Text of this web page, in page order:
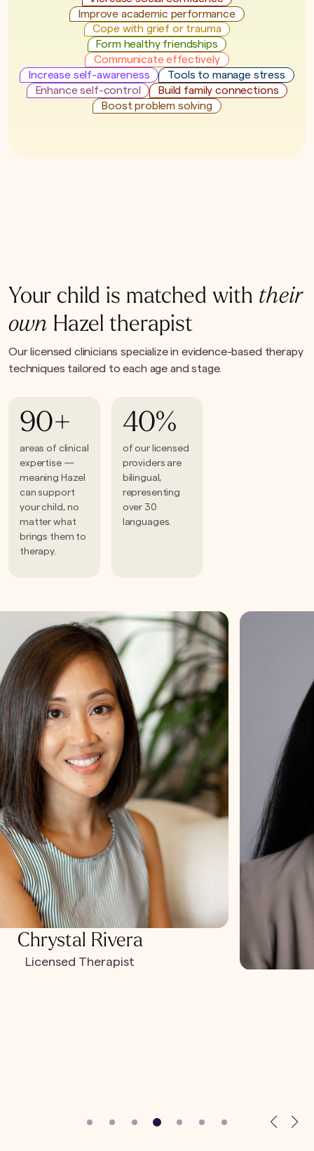
Improve academic performance
Cope with grief or trauma
Form healthy friendships
Communicate effectively
Increase self-awareness
Tools to manage stress
Enhance self-control
Build family connections
Boost problem solving
Your child is matched with their
own Hazel therapist
Our licensed clinicians specialize in evidence-based therapy
techniques tailored to each age and stage.
90+
areas of clinical
expertise —
meaning Hazel
can support
your child, no
matter what
brings them to
therapy.
40%
of our licensed
providers are
bilingual,
representing
over 30
languages.
Chrystal Rivera
Licensed Therapist